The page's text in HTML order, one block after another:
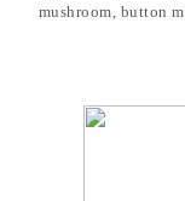
mushroom, button